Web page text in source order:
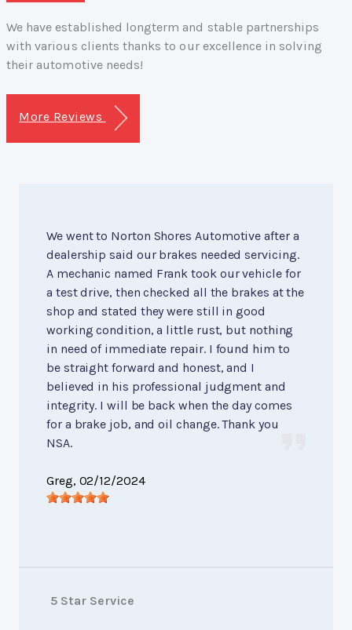
We have established longterm and stable partnerships
with various clients thanks to our excellence in solving
their automotive needs!
More Reviews
We went to Norton Shores Automotive after a
dealership said our brakes needed servicing.
A mechanic named Frank took our vehicle for
a test drive, then checked all the brakes at the
shop and stated they were still in good
working condition, a little rust, but nothing
in need of immediate repair. I found him to
be straight forward and honest, and I
believed in his professional judgment and
integrity. I will be back when the day comes
for a brake job, and oil change. Thank you
NSA.
Greg, 02/12/2024
5 Star Service